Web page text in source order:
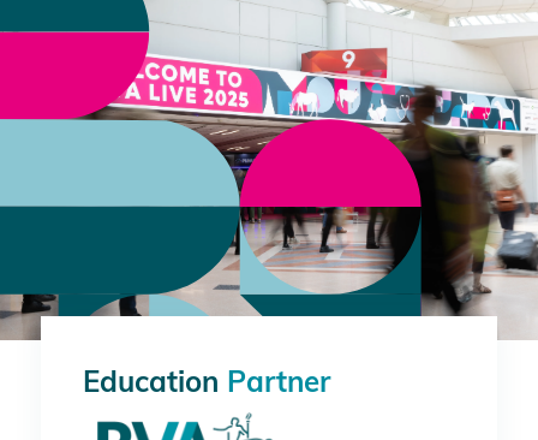
Education Partner